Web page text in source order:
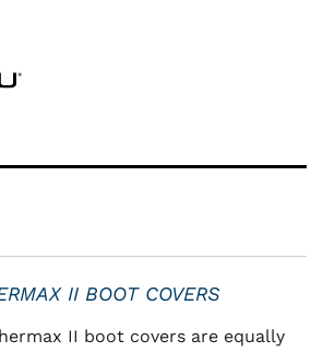
II BOOT COVERS
II boot covers are equally